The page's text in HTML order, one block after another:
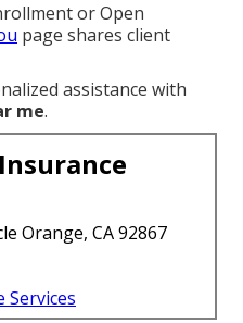
or Open
page shares client
assistance with
me.
Orange, CA 92867
Services